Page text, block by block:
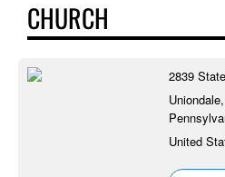
CHURCH
2839
Uniondale,
United